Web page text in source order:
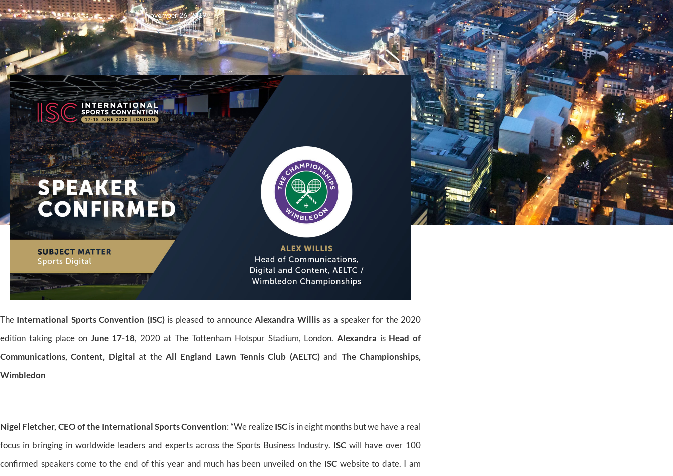
November 26, 2019
The International Sports Convention (ISC)is pleased to announceAlexandra Willisas a speaker for the 2020
edition taking place on June 17-18, 2020 at The Tottenham Hotspur Stadium, London. Alexandra is Head of
Communications, Content, Digital at the All England Lawn Tennis Club (AELTC)and The Championships,
Wimbledon
Nigel Fletcher, CEO of the International Sports Convention: “We realizeISCis in eight months but we have a real
focus in bringing in worldwide leaders and experts across the Sports Business Industry. ISC will have over 100
confirmed speakers come to the end of this year and much has been unveiled on the ISCwebsite to date. I am